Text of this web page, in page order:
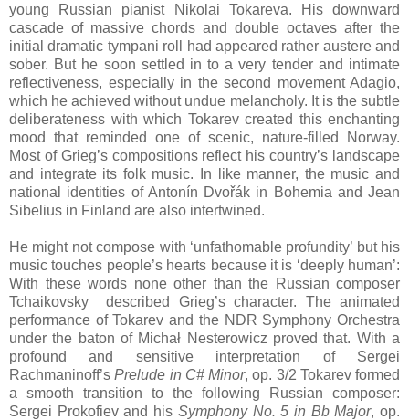
young Russian pianist Nikolai Tokareva. His downward
cascade of massive chords and double octaves after the
initial dramatic tympani roll had appeared rather austere and
sober. But he soon settled in to a very tender and intimate
reflectiveness, especially in the second movement Adagio,
which he achieved without undue melancholy. It is the subtle
deliberateness with which Tokarev created this enchanting
mood that reminded one of scenic, nature-filled Norway.
Most of Grieg’s compositions reflect his country’s landscape
and integrate its folk music. In like manner, the music and
national identities of Antonín Dvořák in Bohemia and Jean
Sibelius in Finland are also intertwined.
He might not compose with ‘unfathomable profundity’ but his
music touches people’s hearts because it is ‘deeply human’:
With these words none other than the Russian composer
Tchaikovsky described Grieg’s character. The animated
performance of Tokarev and the NDR Symphony Orchestra
under the baton of Michał Nesterowicz proved that. With a
profound and sensitive interpretation of Sergei
Rachmaninoff’sPrelude in C# Minor, op. 3/2 Tokarev formed
a smooth transition to the following Russian composer:
Sergei Prokofiev and his Symphony No. 5 in Bb Major, op.